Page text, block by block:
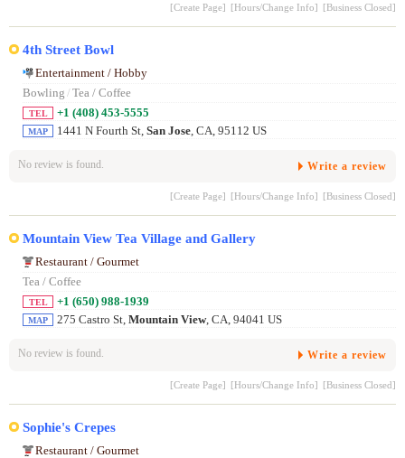
[Create Page] [Hours/Change Info] [Business Closed]
4th Street Bowl
Entertainment / Hobby
Bowling / Tea / Coffee
TEL +1 (408) 453-5555
MAP 1441 N Fourth St, San Jose , CA, 95112 US
No review is found. Write a review
[Create Page] [Hours/Change Info] [Business Closed]
Mountain View Tea Village and Gallery
Restaurant / Gourmet
Tea / Coffee
TEL +1 (650) 988-1939
MAP 275 Castro St, Mountain View, CA, 94041 US
No review is found. Write a review
[Create Page] [Hours/Change Info] [Business Closed]
Sophie's Crepes
Restaurant / Gourmet